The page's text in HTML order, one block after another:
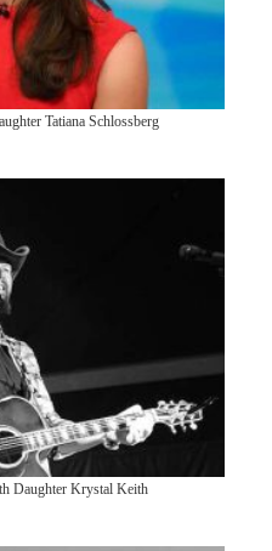
Tatiana Schlossberg
Daughter Krystal Keith